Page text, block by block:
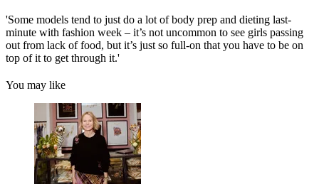
'Some models tend to just do a lot of body prep and dieting last-
minute with fashion week – it’s not uncommon to see girls passing
out from lack of food, but it’s just so full-on that you have to be on
top of it to get through it.'
You may like